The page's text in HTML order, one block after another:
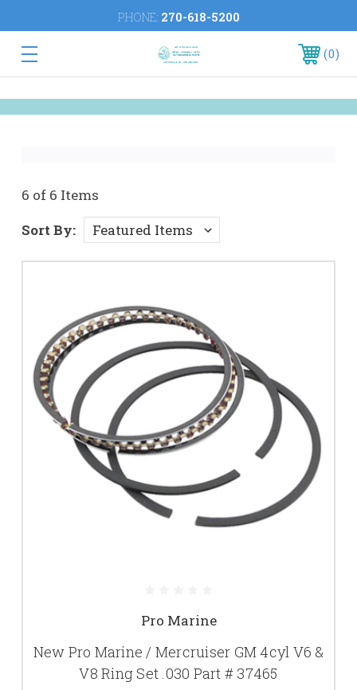
PHONE: 270-618-5200
0
6 of 6 Items
Sort By:
Pro Marine
New Pro Marine / Mercruiser GM 4cyl V6 &
V8 Ring Set .030 Part # 37465